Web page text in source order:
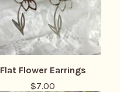
Flat Flower Earrings
$7.00